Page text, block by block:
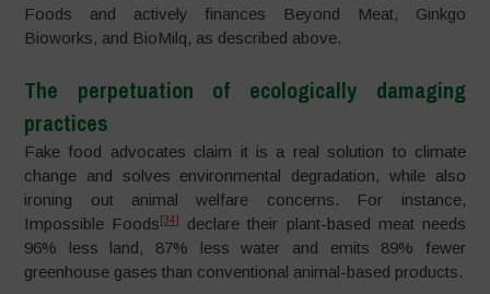
Foods and actively finances Beyond Meat, Ginkgo
Bioworks, and BioMilq, as described above.
The perpetuation of ecologically damaging
practices
Fake food advocates claim it is a real solution to climate
change and solves environmental degradation, while also
ironing out animal welfare concerns. For instance,
Impossible Foods [34]
declare their plant-based meat needs
96% less land, 87% less water and emits 89% fewer
greenhouse gases than conventional animal-based products.